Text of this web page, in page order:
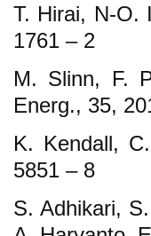
T. Hirai, N-O.
1761 – 2
M. Slinn, F.
Energ., 35,
K. Kendall,
5851 – 8
S. Adhikari,